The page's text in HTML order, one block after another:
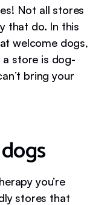
Not all stores
that do. In this
welcome dogs,
store is dog-
bring your
you’re
stores that